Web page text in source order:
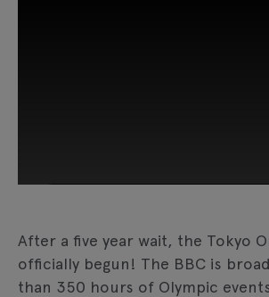
YouTube, which may use
tracking technologies. Review
preferences and enable
this content.
After a five year wait, the Tokyo
officially begun! The BBC is
than 350 hours of Olympic